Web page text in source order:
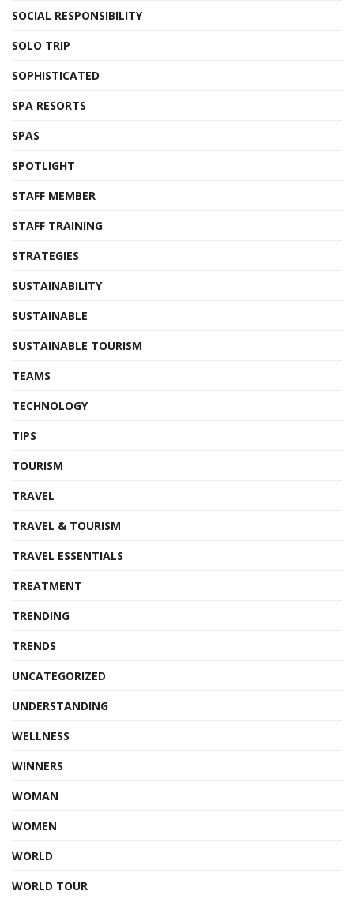
SOCIAL RESPONSIBILITY
SOLO TRIP
SOPHISTICATED
SPA RESORTS
SPAS
SPOTLIGHT
STAFF MEMBER
STAFF TRAINING
STRATEGIES
SUSTAINABILITY
SUSTAINABLE
SUSTAINABLE TOURISM
TEAMS
TECHNOLOGY
TIPS
TOURISM
TRAVEL
TRAVEL & TOURISM
TRAVEL ESSENTIALS
TREATMENT
TRENDING
TRENDS
UNCATEGORIZED
UNDERSTANDING
WELLNESS
WINNERS
WOMAN
WOMEN
WORLD
WORLD TOUR